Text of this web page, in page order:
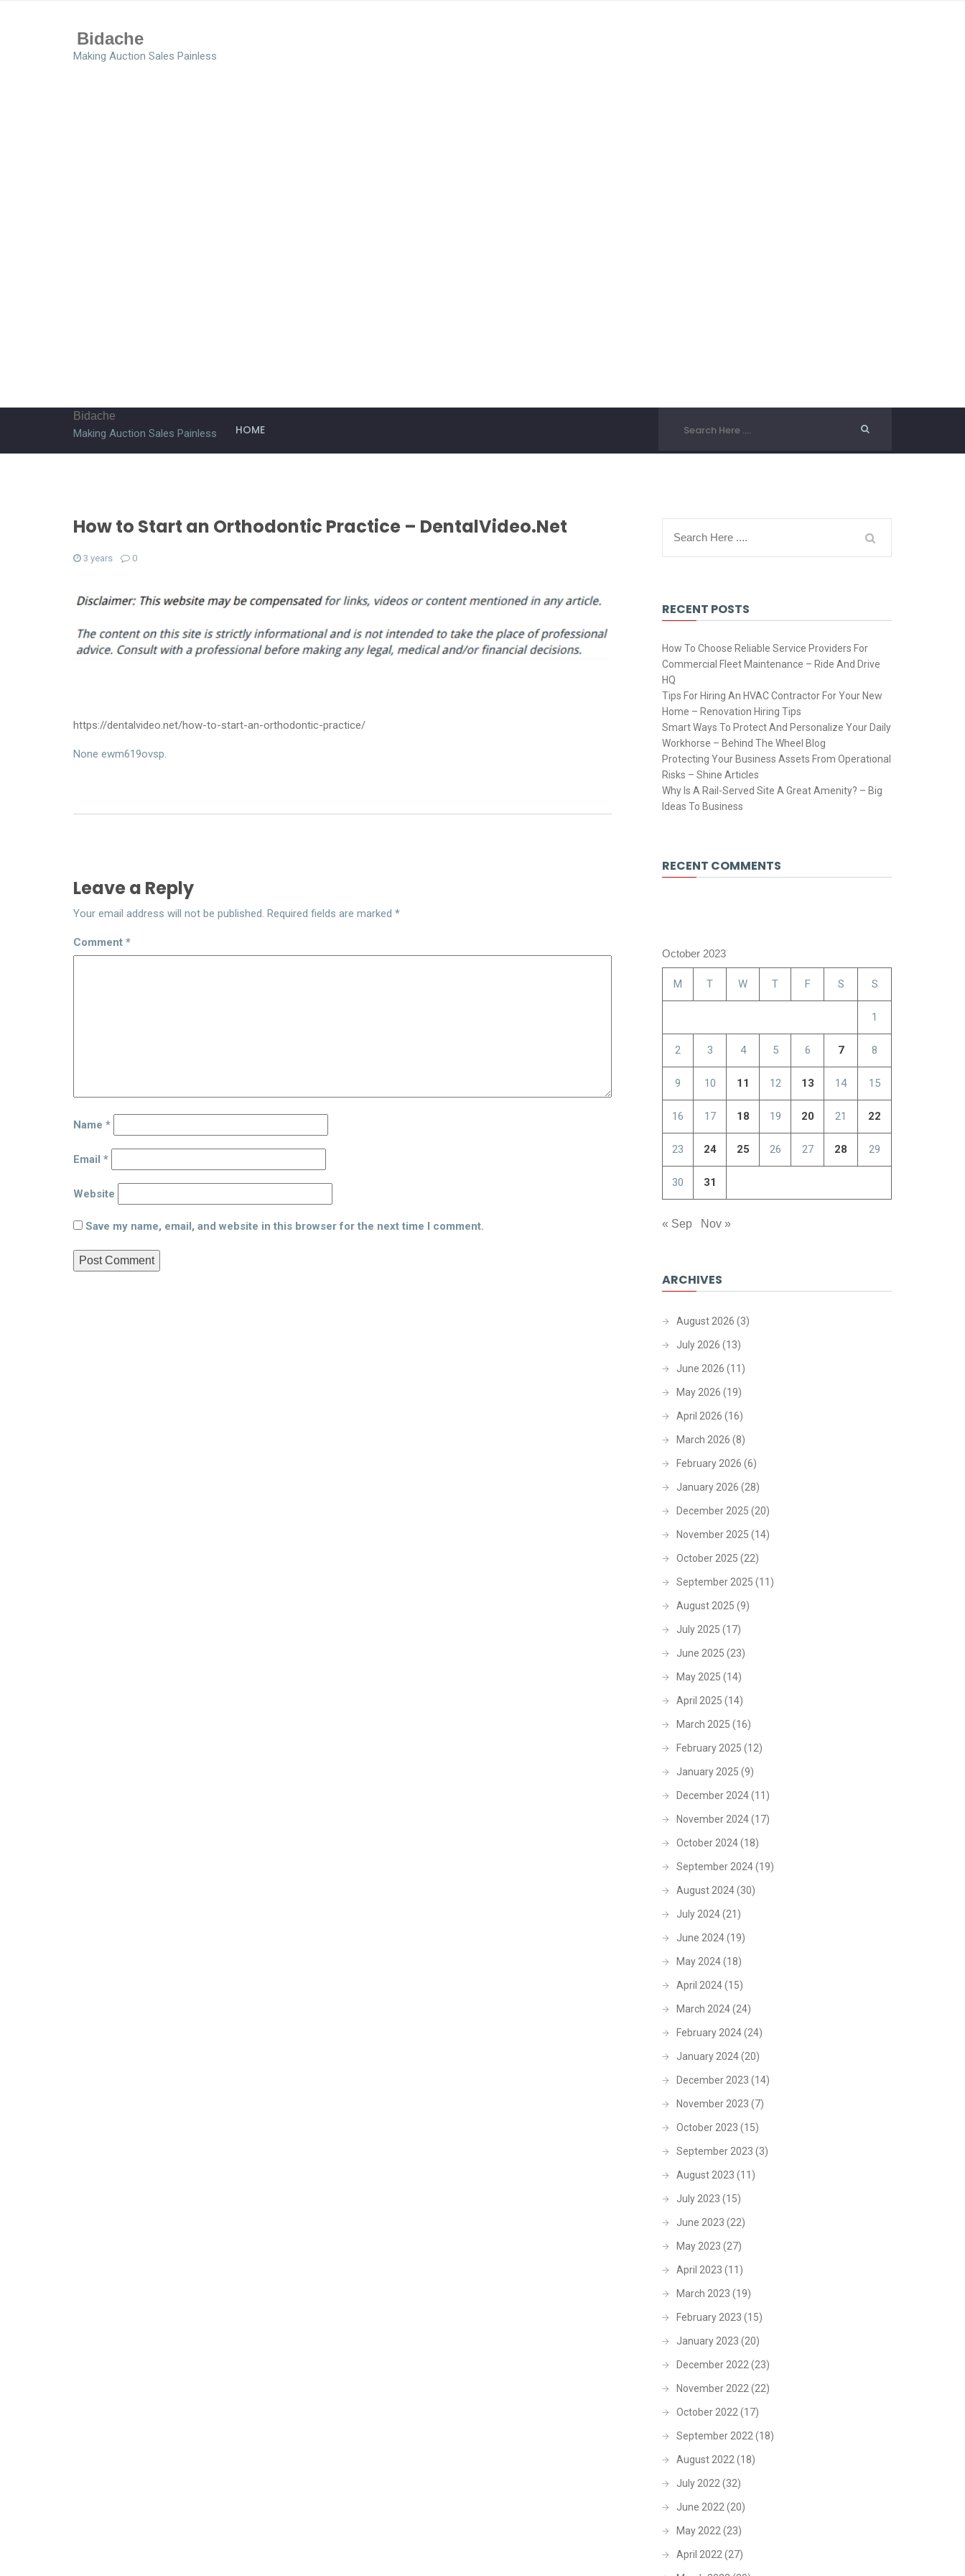
Bidache
Making Auction Sales Painless
Bidache
Making Auction Sales Painless HOME
How to Start an Orthodontic Practice – DentalVideo.Net
3 years 0
https://dentalvideo.net/how-to-start-an-orthodontic-practice/
None ewm619ovsp.
Leave a Reply
Your email address will not be published. Required fields are marked *
Comment *
Name *
Email *
Website
Save my name, email, and website in this browser for the next time I comment.
RECENT POSTS
How To Choose Reliable Service Providers For
Commercial Fleet Maintenance – Ride And Drive
HQ
Tips For Hiring An HVAC Contractor For Your New
Home – Renovation Hiring Tips
Smart Ways To Protect And Personalize Your Daily
Workhorse – Behind The Wheel Blog
Protecting Your Business Assets From Operational
Risks – Shine Articles
Why Is A Rail-Served Site A Great Amenity? – Big
Ideas To Business
RECENT COMMENTS
October 2023
M T W T F S S
1
2 3 4 5 6 7 8
9 10 11 12 13 14 15
16 17 18 19 20 21 22
23 24 25 26 27 28 29
30 31
« Sep Nov »
ARCHIVES
August 2026 (3)
July 2026 (13)
June 2026 (11)
May 2026 (19)
April 2026 (16)
March 2026 (8)
February 2026 (6)
January 2026 (28)
December 2025 (20)
November 2025 (14)
October 2025 (22)
September 2025 (11)
August 2025 (9)
July 2025 (17)
June 2025 (23)
May 2025 (14)
April 2025 (14)
March 2025 (16)
February 2025 (12)
January 2025 (9)
December 2024(11)
November 2024(17)
October 2024(18)
September 2024(19)
August 2024(30)
July 2024(21)
June 2024(19)
May 2024(18)
April 2024(15)
March 2024(24)
February 2024(24)
January 2024(20)
December 2023 (14)
November 2023 (7)
October 2023 (15)
September 2023 (3)
August 2023 (11)
July 2023 (15)
June 2023 (22)
May 2023 (27)
April 2023 (11)
March 2023 (19)
February 2023 (15)
January 2023 (20)
December 2022(23)
November 2022(22)
October 2022(17)
September 2022(18)
August 2022(18)
July 2022(32)
June 2022(20)
May 2022(23)
April 2022(27)